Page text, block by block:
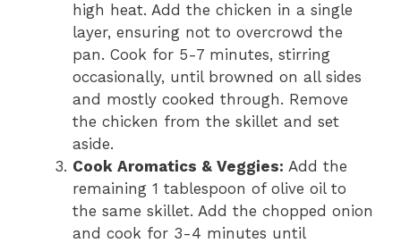
high heat. Add the chicken in a single
layer, ensuring not to overcrowd the
pan. Cook for 5-7 minutes, stirring
occasionally, until browned on all sides
and mostly cooked through. Remove
the chicken from the skillet and set
aside.
Cook Aromatics & Veggies: Add the
remaining 1 tablespoon of olive oil to
the same skillet. Add the chopped onion
and cook for 3-4 minutes until